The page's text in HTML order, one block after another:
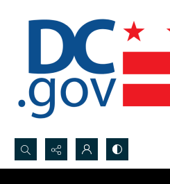
Search...